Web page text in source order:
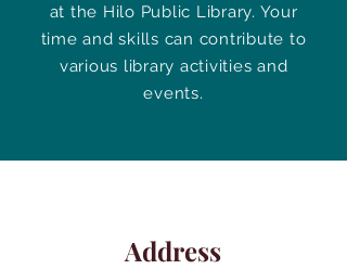
at the Hilo Public Library. Your
time and skills can contribute to
various library activities and
events.
Address